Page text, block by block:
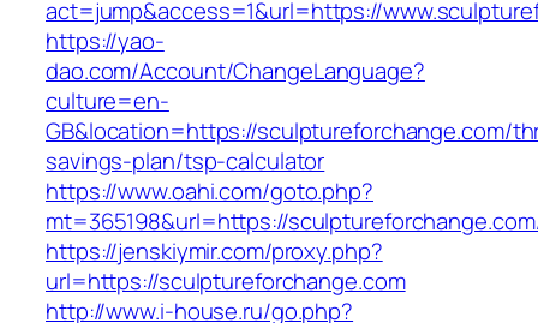
act=jump&access=1&url=https://
https://yao-
dao.com/Account/ChangeLanguage?
culture=en-
GB&location=https://sculptureforchange.com/
savings-plan/tsp-calculator
https://www.oahi.com/goto.php?
mt=365198&url=https://
https://jenskiymir.com/proxy.php?
url=https://sculptureforchange.com
http://www.i-house.ru/go.php?